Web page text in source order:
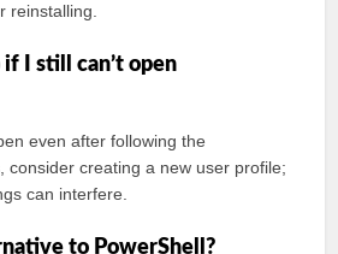
reinstalling.
I still can’t open
even after following the
consider creating a new user profile;
can interfere.
to PowerShell?